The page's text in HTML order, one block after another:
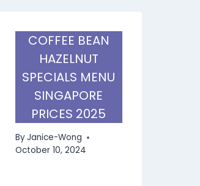
COFFEE BEAN
HAZELNUT
SPECIALS MENU
SINGAPORE
PRICES 2025
ByJanice-Wong
October 10, 2024